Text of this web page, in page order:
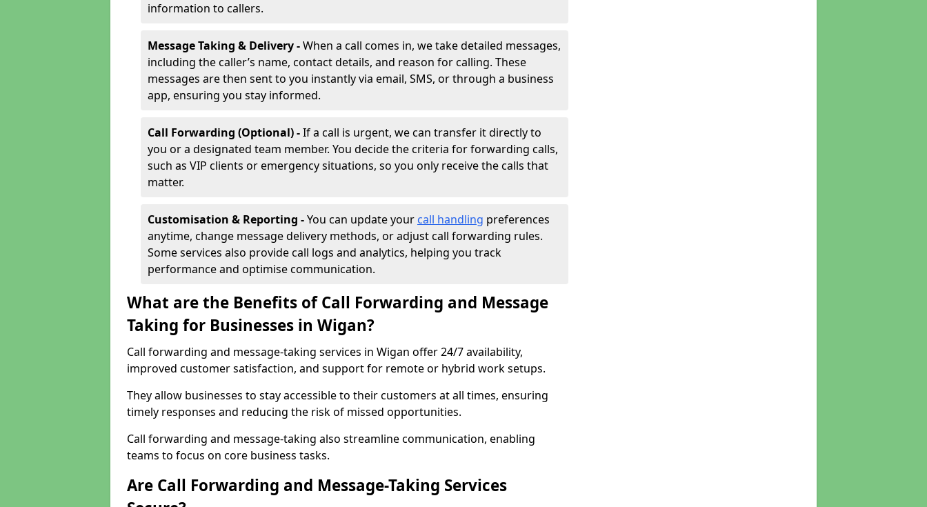
information to callers.
Message Taking & Delivery -When a call comes in, we take detailed messages,
including the caller’s name, contact details, and reason for calling. These
messages are then sent to you instantly via email, SMS, or through a business
app, ensuring you stay informed.
Call Forwarding (Optional) -If a call is urgent, we can transfer it directly to
you or a designated team member. You decide the criteria for forwarding calls,
such as VIP clients or emergency situations, so you only receive the calls that
matter.
Customisation & Reporting -You can update your call handling preferences
anytime, change message delivery methods, or adjust call forwarding rules.
Some services also provide call logs and analytics, helping you track
performance and optimise communication.
What are the Benefits of Call Forwarding and Message
Taking for Businesses in Wigan?
Call forwarding and message-taking services in Wigan offer 24/7 availability,
improved customer satisfaction, and support for remote or hybrid work setups.
They allow businesses to stay accessible to their customers at all times, ensuring
timely responses and reducing the risk of missed opportunities.
Call forwarding and message-taking also streamline communication, enabling
teams to focus on core business tasks.
Are Call Forwarding and Message-Taking Services